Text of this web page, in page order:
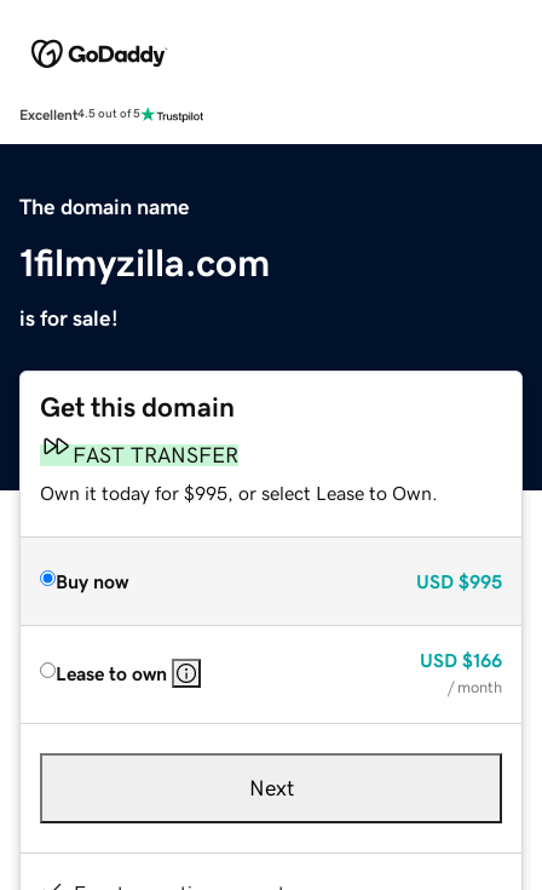
Excellent4.5 out of 5
The domain name
1filmyzilla.com
is for sale!
Get this domain
FAST TRANSFER
Own it today for $995, or select Lease to Own.
Buy now USD $995
Lease to own
USD $166
/ month
Next